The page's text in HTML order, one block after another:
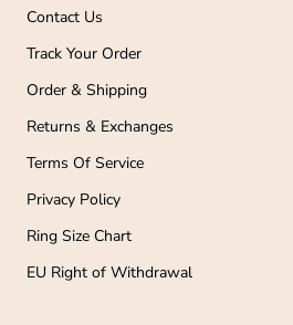
Contact Us
Track Your Order
Order & Shipping
Returns & Exchanges
Terms Of Service
Privacy Policy
Ring Size Chart
EU Right of Withdrawal